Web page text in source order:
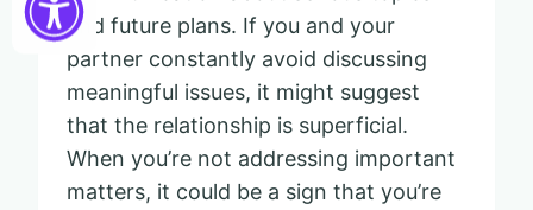
and future plans. If you and your
partner constantly avoid discussing
meaningful issues, it might suggest
that the relationship is superficial.
When you’re not addressing important
matters, it could be a sign that you’re